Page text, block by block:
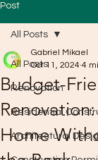
Post
All Posts
Renovation
Residential
Architectural
All Posts
Budget-
Home
Gabriel Mikael
Oct 11, 2024 4